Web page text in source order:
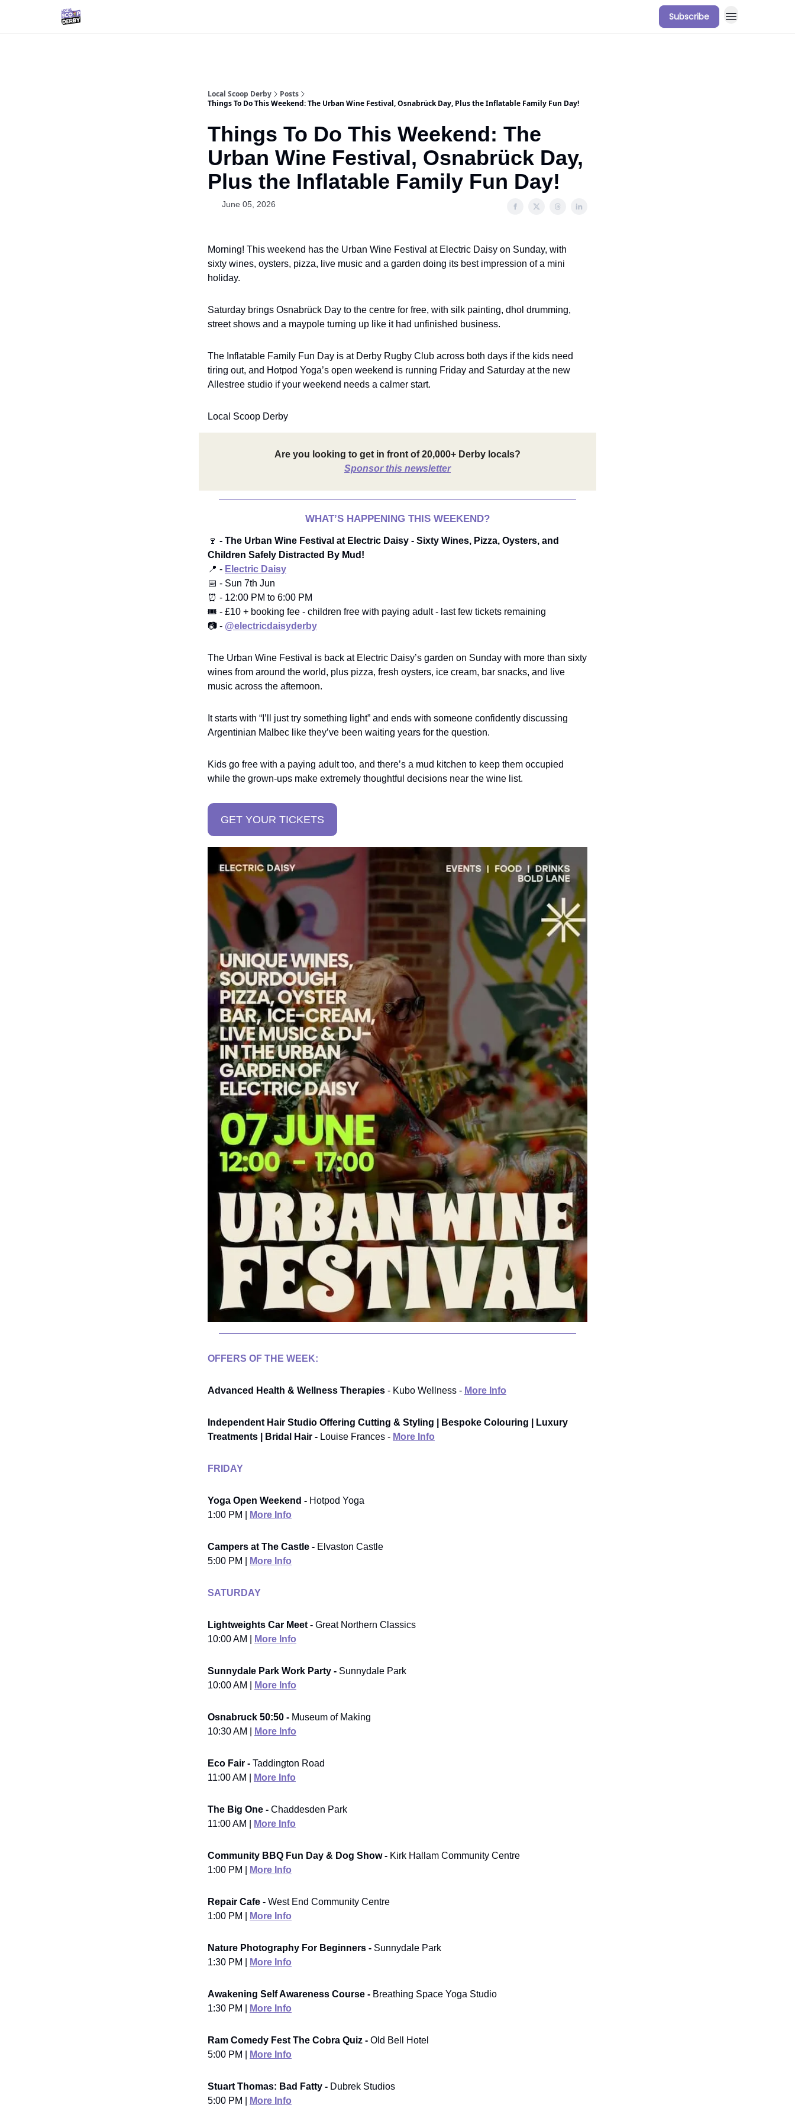
Subscribe
Local Scoop Derby
Posts
Things To Do This Weekend: The Urban Wine Festival, Osnabrück Day, Plus the Inflatable Family Fun Day!
Things To Do This Weekend: The
Urban Wine Festival, Osnabrück Day,
Plus the Inflatable Family Fun Day!
June 05, 2026
Morning! This weekend has the Urban Wine Festival at Electric Daisy on Sunday, with
sixty wines, oysters, pizza, live music and a garden doing its best impression of a mini
holiday.
Saturday brings Osnabrück Day to the centre for free, with silk painting, dhol drumming,
street shows and a maypole turning up like it had unfinished business.
The Inflatable Family Fun Day is at Derby Rugby Club across both days if the kids need
tiring out, and Hotpod Yoga’s open weekend is running Friday and Saturday at the new
Allestree studio if your weekend needs a calmer start.
Local Scoop Derby
Are you looking to get in front of 20,000+ Derby locals?
Sponsor this newsletter
WHAT’S HAPPENING THIS WEEKEND?
🍷 - The Urban Wine Festival at Electric Daisy - Sixty Wines, Pizza, Oysters, and
Children Safely Distracted By Mud!
📍 - Electric Daisy
📅 - Sun 7th Jun
⏰ - 12:00 PM to 6:00 PM
🎟️ - £10 + booking fee - children free with paying adult - last few tickets remaining
📷 - @electricdaisyderby
The Urban Wine Festival is back at Electric Daisy’s garden on Sunday with more than sixty
wines from around the world, plus pizza, fresh oysters, ice cream, bar snacks, and live
music across the afternoon.
It starts with “I’ll just try something light” and ends with someone confidently discussing
Argentinian Malbec like they’ve been waiting years for the question.
Kids go free with a paying adult too, and there’s a mud kitchen to keep them occupied
while the grown-ups make extremely thoughtful decisions near the wine list.
GET YOUR TICKETS
OFFERS OF THE WEEK:
Advanced Health & Wellness Therapies - Kubo Wellness - More Info
Independent Hair Studio Offering Cutting & Styling | Bespoke Colouring | Luxury
Treatments | Bridal Hair - Louise Frances - More Info
FRIDAY
Yoga Open Weekend - Hotpod Yoga
1:00 PM |
More Info
Campers at The Castle - Elvaston Castle
5:00 PM |
More Info
SATURDAY
Lightweights Car Meet - Great Northern Classics
10:00 AM |
More Info
Sunnydale Park Work Party - Sunnydale Park
10:00 AM |
More Info
Osnabruck 50:50 - Museum of Making
10:30 AM |
More Info
Eco Fair - Taddington Road
11:00 AM |
More Info
The Big One - Chaddesden Park
11:00 AM |
More Info
Community BBQ Fun Day & Dog Show - Kirk Hallam Community Centre
1:00 PM |
More Info
Repair Cafe - West End Community Centre
1:00 PM |
More Info
Nature Photography For Beginners - Sunnydale Park
1:30 PM |
More Info
Awakening Self Awareness Course - Breathing Space Yoga Studio
1:30 PM |
More Info
Ram Comedy Fest The Cobra Quiz - Old Bell Hotel
5:00 PM |
More Info
Stuart Thomas: Bad Fatty - Dubrek Studios
5:00 PM |
More Info